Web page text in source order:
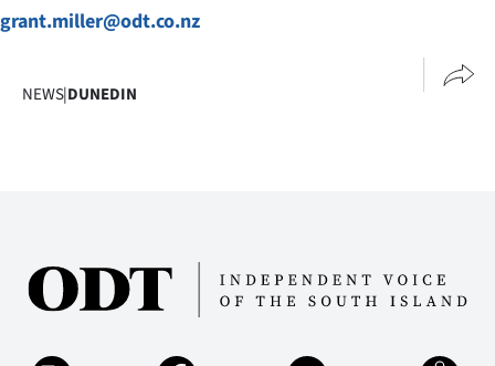
grant.miller@odt.co.nz
NEWS|DUNEDIN